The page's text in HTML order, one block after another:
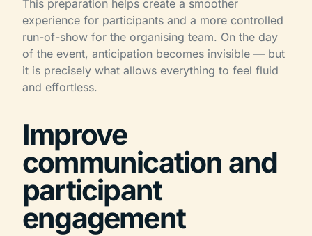
This preparation helps create a smoother
experience for participants and a more controlled
run-of-show for the organising team. On the day
of the event, anticipation becomes invisible — but
it is precisely what allows everything to feel fluid
and effortless.
Improve
communication and
participant
engagement